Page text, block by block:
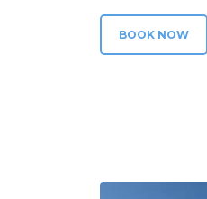
BOOK NOW